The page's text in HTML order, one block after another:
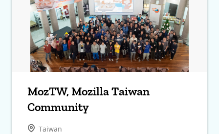
MozTW, Mozilla Taiwan
Community
Taiwan